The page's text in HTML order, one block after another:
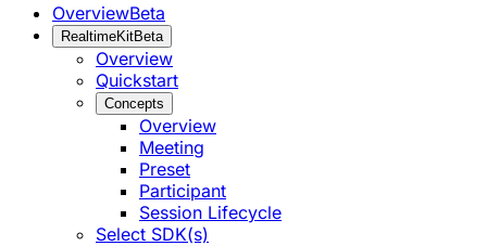
OverviewBeta
RealtimeKitBeta
Overview
Quickstart
Concepts
Overview
Meeting
Preset
Participant
Session Lifecycle
Select SDK(s)